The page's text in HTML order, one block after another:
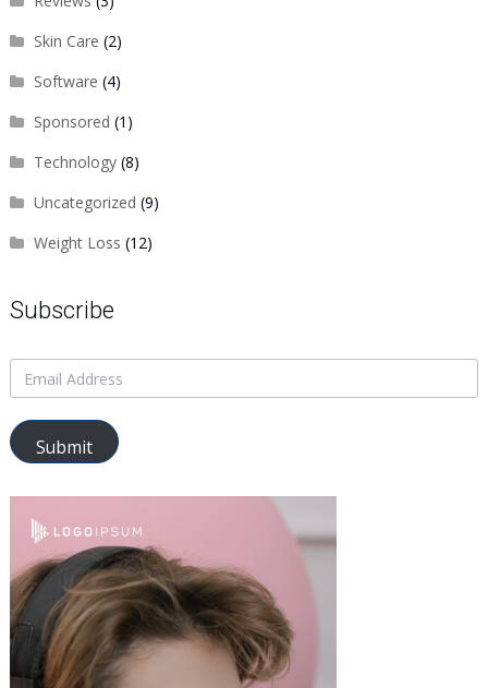
Skin Care (2)
Software (4)
Sponsored (1)
Technology(8)
Uncategorized (9)
Weight Loss (12)
Subscribe
Submit